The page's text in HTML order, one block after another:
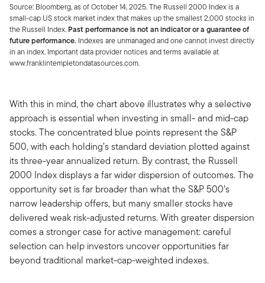
Source: Bloomberg, as of October 14, 2025. The Russell 2000 Index is a
small-cap US stock market index that makes up the smallest 2,000 stocks in
the Russell Index. Past performance is not an indicator or a guarantee of
future performance. Indexes are unmanaged and one cannot invest directly
in an index. Important data provider notices and terms available at
www.franklintempletondatasources.com.
With this in mind, the chart above illustrates why a selective
approach is essential when investing in small- and mid-cap
stocks. The concentrated blue points represent the S&P
500, with each holding’s standard deviation plotted against
its three-year annualized return. By contrast, the Russell
2000 Index displays a far wider dispersion of outcomes. The
opportunity set is far broader than what the S&P 500’s
narrow leadership offers, but many smaller stocks have
delivered weak risk-adjusted returns. With greater dispersion
comes a stronger case for active management: careful
selection can help investors uncover opportunities far
beyond traditional market-cap-weighted indexes.